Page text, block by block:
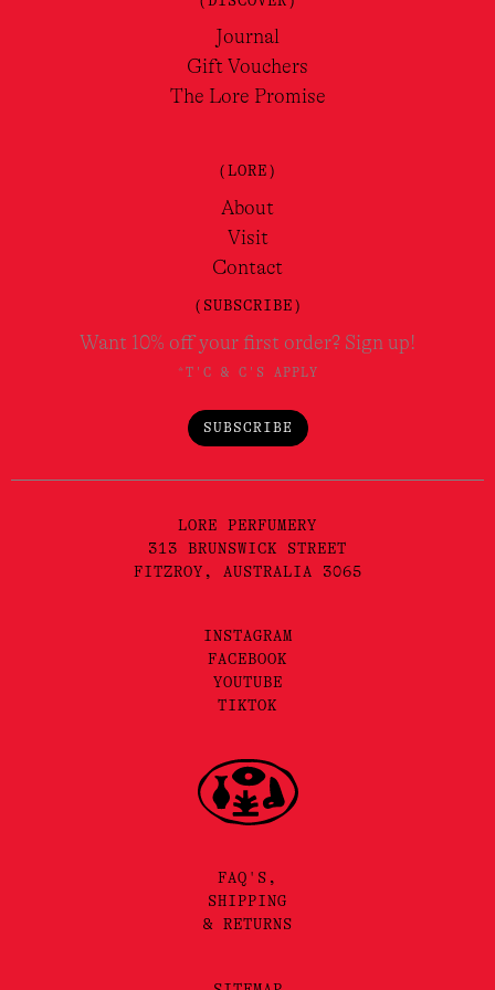
Journal
Gift Vouchers
The Lore Promise
(LORE)
About
Visit
Contact
(SUBSCRIBE)
Want 10% off your first order? Sign up!
*T'C & C'S APPLY
SUBSCRIBE
LORE PERFUMERY
313 BRUNSWICK STREET
FITZROY, AUSTRALIA 3065
INSTAGRAM
FACEBOOK
YOUTUBE
TIKTOK
FAQ'S,
SHIPPING
& RETURNS